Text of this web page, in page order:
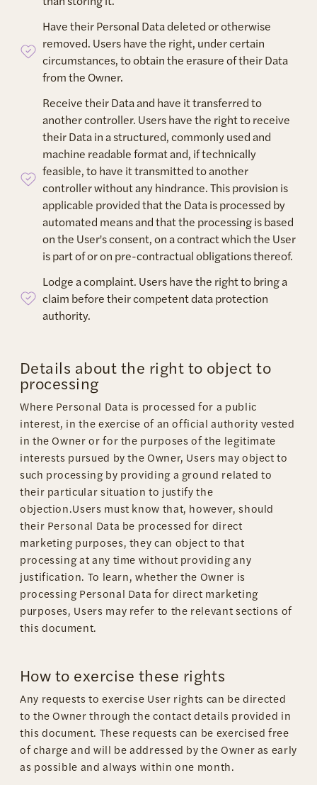
Have their Personal Data deleted or otherwise
removed. Users have the right, under certain
circumstances, to obtain the erasure of their Data
from the Owner.
Receive their Data and have it transferred to
another controller. Users have the right to receive
their Data in a structured, commonly used and
machine readable format and, if technically
feasible, to have it transmitted to another
controller without any hindrance. This provision is
applicable provided that the Data is processed by
automated means and that the processing is based
on the User's consent, on a contract which the User
is part of or on pre-contractual obligations thereof.
Lodge a complaint. Users have the right to bring a
claim before their competent data protection
authority.
Details about the right to object to
processing
Where Personal Data is processed for a public
interest, in the exercise of an official authority vested
in the Owner or for the purposes of the legitimate
interests pursued by the Owner, Users may object to
such processing by providing a ground related to
their particular situation to justify the
objection.Users must know that, however, should
their Personal Data be processed for direct
marketing purposes, they can object to that
processing at any time without providing any
justification. To learn, whether the Owner is
processing Personal Data for direct marketing
purposes, Users may refer to the relevant sections of
this document.
How to exercise these rights
Any requests to exercise User rights can be directed
to the Owner through the contact details provided in
this document. These requests can be exercised free
of charge and will be addressed by the Owner as early
as possible and always within one month.